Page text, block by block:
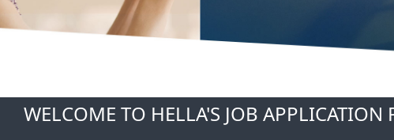
WELCOME TO HELLA'S JOB APPLICATION